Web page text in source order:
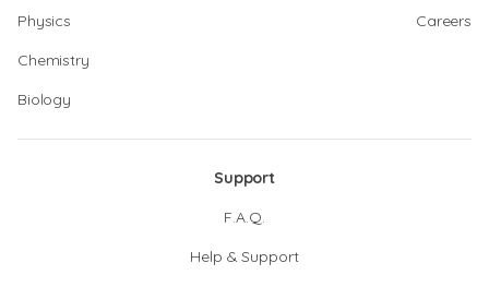
Physics
Chemistry
Biology
Careers
Support
F.A.Q.
Help & Support